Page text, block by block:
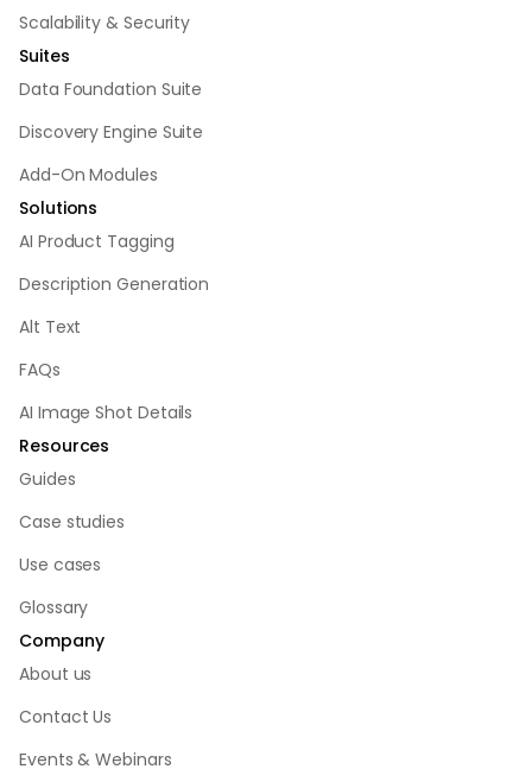
Scalability & Security
Suites
Data Foundation Suite
Discovery Engine Suite
Add-On Modules
Solutions
AI Product Tagging
Description Generation
Alt Text
FAQs
AI Image Shot Details
Resources
Guides
Case studies
Use cases
Glossary
Company
About us
Contact Us
Events & Webinars